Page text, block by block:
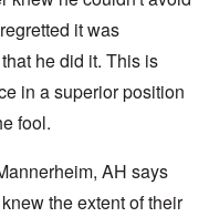
it was
he did it. This is
in a superior position
fool.
AH says
the extent of their